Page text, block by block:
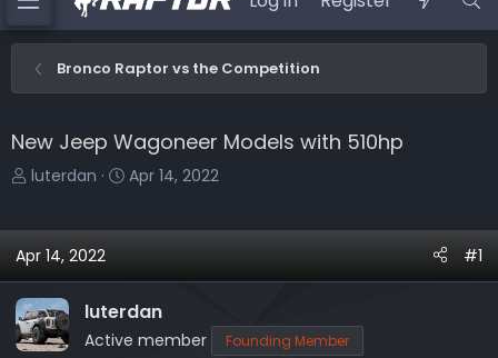
Bronco Raptor vs the Competition
New Jeep Wagoneer Models with 510hp
T
e
d
s
t
luterdan
S
a
t
Apr 14, 2022
Apr 14, 2022 #1
luterdan
Active member Founding Member